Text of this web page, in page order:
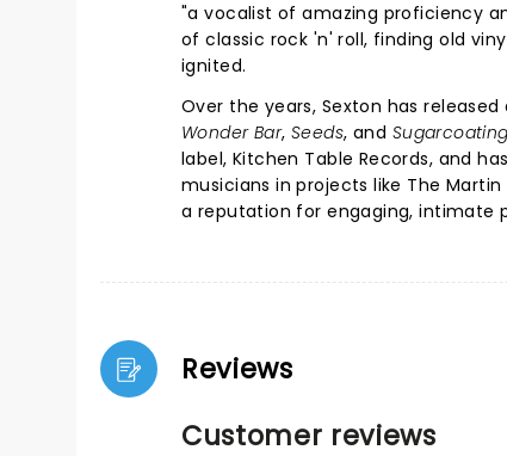
"a vocalist of amazing proficiency
of classic rock 'n' roll, finding old
ignited.
Over the years, Sexton has
Wonder Bar,Seeds, and Sugarcoating
label, Kitchen Table Records, and
musicians in projects like The
a reputation for engaging, intimate
Reviews
Customer reviews